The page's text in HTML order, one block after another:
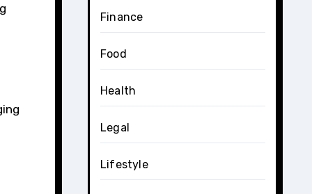
Finance
Food
Health
Legal
Lifestyle